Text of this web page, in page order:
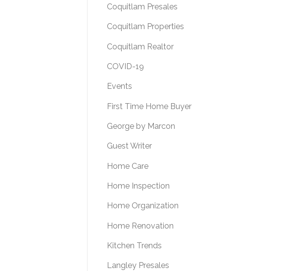
Coquitlam Presales
Coquitlam Properties
Coquitlam Realtor
COVID-19
Events
First Time Home Buyer
George by Marcon
Guest Writer
Home Care
Home Inspection
Home Organization
Home Renovation
Kitchen Trends
Langley Presales